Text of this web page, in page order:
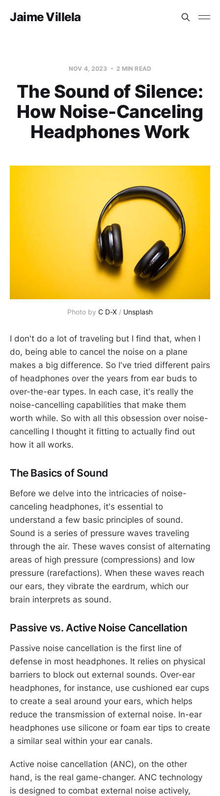
Jaime Villela
NOV 4, 2023 2 MIN READ
The Sound of Silence:
How Noise-Canceling
Headphones Work
Photo by C D-X / Unsplash
I don't do a lot of traveling but I find that, when I
do, being able to cancel the noise on a plane
makes a big difference. So I've tried different pairs
of headphones over the years from ear buds to
over-the-ear types. In each case, it's really the
noise-cancelling capabilities that make them
worth while. So with all this obsession over noise-
cancelling I thought it fitting to actually find out
how it all works.
The Basics of Sound
Before we delve into the intricacies of noise-
canceling headphones, it's essential to
understand a few basic principles of sound.
Sound is a series of pressure waves traveling
through the air. These waves consist of alternating
areas of high pressure (compressions) and low
pressure (rarefactions). When these waves reach
our ears, they vibrate the eardrum, which our
brain interprets as sound.
Passive vs. Active Noise Cancellation
Passive noise cancellation is the first line of
defense in most headphones. It relies on physical
barriers to block out external sounds. Over-ear
headphones, for instance, use cushioned ear cups
to create a seal around your ears, which helps
reduce the transmission of external noise. In-ear
headphones use silicone or foam ear tips to create
a similar seal within your ear canals.
Active noise cancellation (ANC), on the other
hand, is the real game-changer. ANC technology
is designed to combat external noise actively,